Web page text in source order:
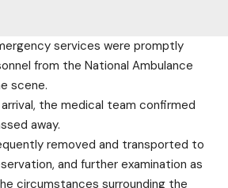
services were promptly
from the National Ambulance
scene.
the medical team confirmed
away.
removed and transported to
and further examination as
circumstances surrounding the